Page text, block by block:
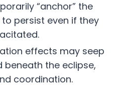
“anchor” the
persist even if they
effects may seep
the eclipse,
coordination.